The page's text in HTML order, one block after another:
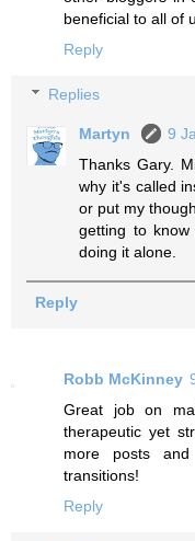
beneficial to all of
Reply
Replies
Martyn
9
Thanks Gary.
why it's called
or put my
getting to
doing it alone.
Reply
Robb McKinney
Great job on
therapeutic yet
more posts
transitions!
Reply